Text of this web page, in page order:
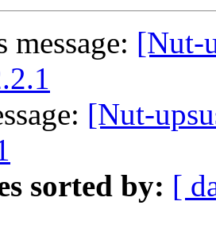
message: [Nut-
[Nut-
sorted by: [